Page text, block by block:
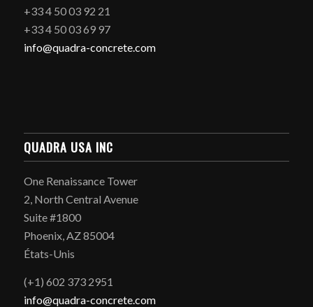
+33 4 50 03 92 21
+33 4 50 03 69 97
info@quadra-concrete.com
QUADRA USA INC
One Renaissance Tower
2, North Central Avenue
Suite #1800
Phoenix, AZ 85004
États-Unis
(+1) 602 373 2951
info@quadra-concrete.com